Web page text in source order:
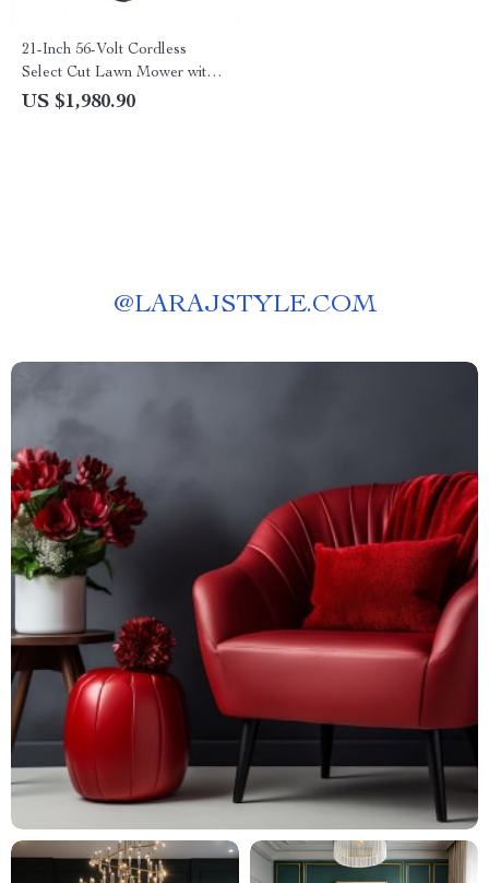
21-Inch 56-Volt Cordless
Select Cut Lawn Mower with
Self-Propelled Touch Drive
US $1,980.90
@LARAJSTYLE.COM